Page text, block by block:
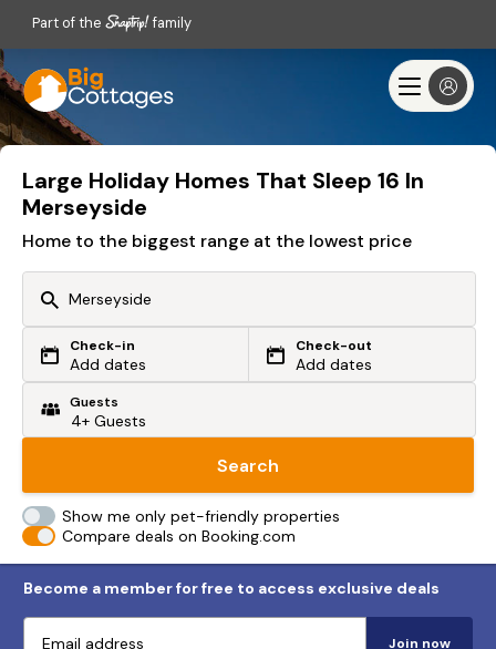
Part of the family
Large Holiday Homes That Sleep 16 In
Merseyside
Home to the biggest range at the lowest price
Or search by driving time
From my postcode
Check-in
Add dates
Check-out
Add dates
Guests
Search
Show me only pet-friendly properties
Compare deals on Booking.com
Become a member for free to access exclusive deals
Join now